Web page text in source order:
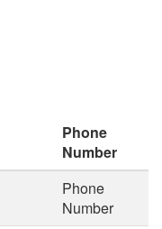
Phone
Number
Phone
Number